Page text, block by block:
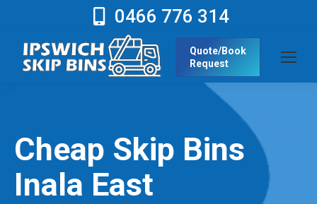
0466 776 314
Quote/Book
Request
Cheap Skip Bins
Inala East